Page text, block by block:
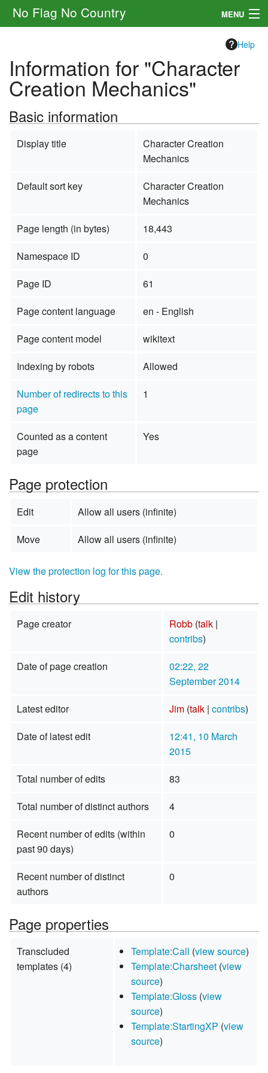
No Flag No Country MENU
Rules
Other
Navigation
Help
Information for "Character
Creation Mechanics"
Basic information
Display title
Character Creation
Mechanics
Default sort key
Character Creation
Mechanics
Page length (in bytes)
18,443
Namespace ID
0
Page ID
61
Page content language
en - English
Page content model
wikitext
Indexing by robots
Allowed
Number of redirects to this
page
1
Counted as a content
page
Yes
Page protection
Edit
Allow all users (infinite)
Move
Allow all users (infinite)
View the protection log for this page.
Edit history
Page creator Robb (talk|
contribs)
Date of page creation
02:22, 22
September 2014
Latest editor
Jim (talk| contribs)
Date of latest edit
12:41, 10 March
2015
Total number of edits
83
Total number of distinct authors
4
Recent number of edits (within
past 90 days)
0
Recent number of distinct
authors
0
Page properties
Transcluded
templates (4)
Template:Call (view source)
Template:Charsheet (view
source)
Template:Gloss (view
source)
Template:StartingXP (view
source)